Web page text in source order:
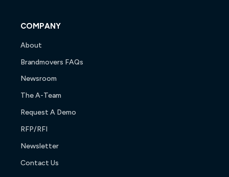
COMPANY
About
Brandmovers FAQs
Newsroom
The A-Team
Request A Demo
RFP/RFI
Newsletter
Contact Us